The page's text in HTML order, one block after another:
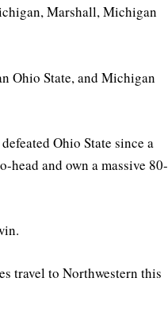
Marshall, Michigan
Ohio State, and Michigan
Ohio State since a
head and own a massive 80-
travel to Northwestern this